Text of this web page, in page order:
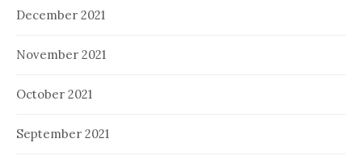
December 2021
November 2021
October 2021
September 2021